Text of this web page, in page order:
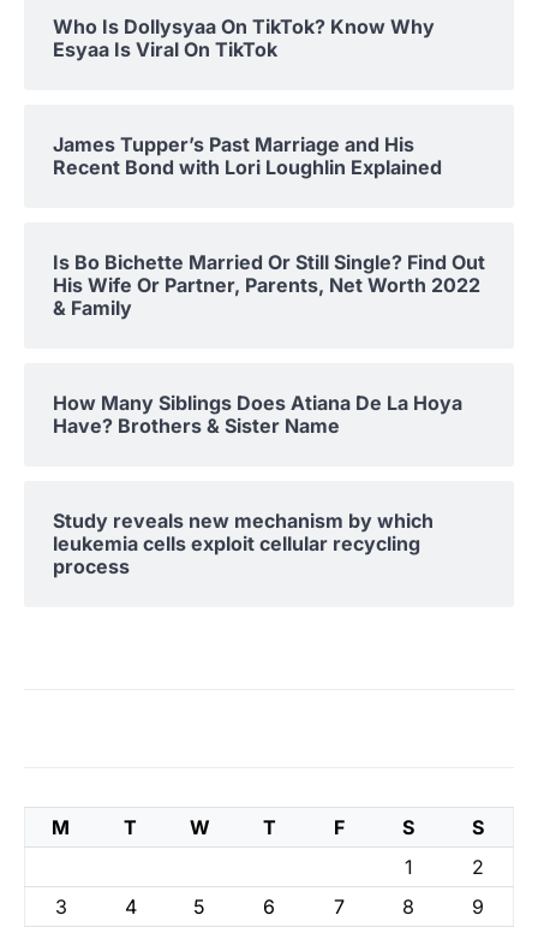
Who Is Dollysyaa On TikTok? Know Why
Esyaa Is Viral On TikTok
James Tupper’s Past Marriage and His
Recent Bond with Lori Loughlin Explained
Is Bo Bichette Married Or Still Single? Find Out
His Wife Or Partner, Parents, Net Worth 2022
& Family
How Many Siblings Does Atiana De La Hoya
Have? Brothers & Sister Name
Study reveals new mechanism by which
leukemia cells exploit cellular recycling
process
M T W T F S
S
1
2
3
4 5 6 7 8
9